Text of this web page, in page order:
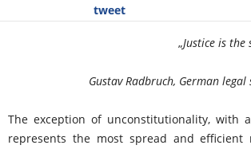
tweet
„Justice is the
Gustav Radbruch, German
The exception of unconstitutionality, with
represents the most spread and efficient